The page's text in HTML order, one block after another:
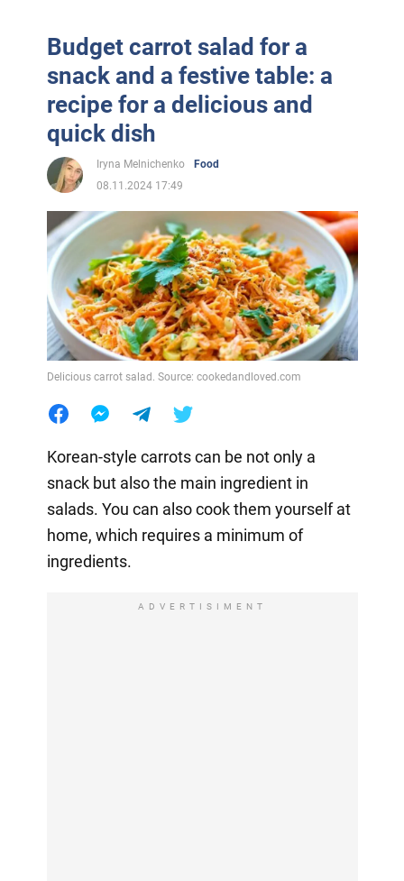
Budget carrot salad for a
snack and a festive table: a
recipe for a delicious and
quick dish
Iryna Melnichenko
Food
08.11.2024 17:49
Delicious carrot salad. Source: cookedandloved.com
Korean-style carrots can be not only a
snack but also the main ingredient in
salads. You can also cook them yourself at
home, which requires a minimum of
ingredients.
ADVERTISIMENT